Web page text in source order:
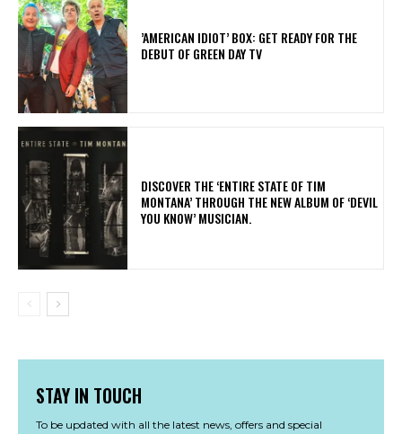
​’AMERICAN IDIOT’ BOX: GET READY FOR THE
DEBUT OF GREEN DAY TV
​DISCOVER THE ‘ENTIRE STATE OF TIM
MONTANA’ THROUGH THE NEW ALBUM OF ‘DEVIL
YOU KNOW’ MUSICIAN.
STAY IN TOUCH
To be updated with all the latest news, offers and special